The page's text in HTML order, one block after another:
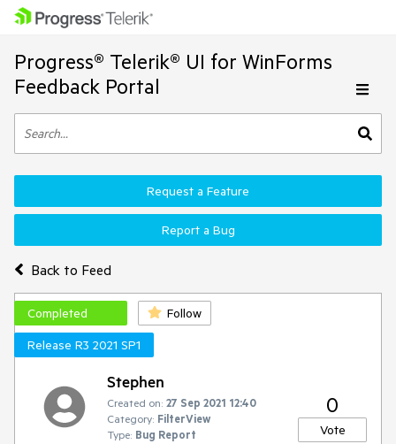
Progress® Telerik® UI for WinForms
Feedback Portal
Back to Feed
Request a Feature
Report a Bug
Completed
Follow
Release R3 2021 SP1
Stephen
Created on: 27 Sep 2021 12:40
Category: FilterView
Type: Bug Report
0
Vote